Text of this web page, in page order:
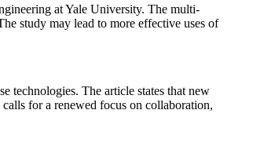
at Yale University. The multi-
study may lead to more effective uses of
technologies. The article states that new
for a renewed focus on collaboration,